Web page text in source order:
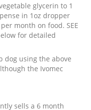
glycerin to 1
in 1oz dropper
month on food. SEE
for detailed
dog using the above
the Ivomec
sells a 6 month